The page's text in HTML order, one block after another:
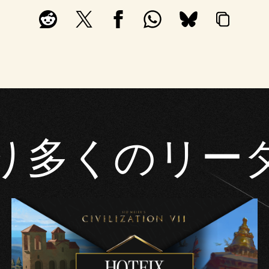
多くのリー